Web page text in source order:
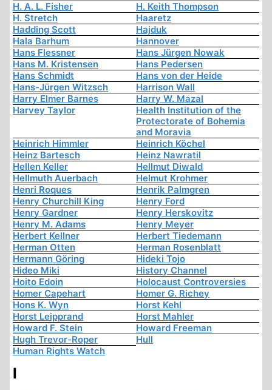
H. A. L. Fisher
H. Keith Thompson
H. Stretch
Haaretz
Hadding Scott
Hajduk
Hala Barhum
Hannover
Hans Flessner
Hans Jürgen Nowak
Hans M. Kristensen
Hans Pedersen
Hans Schmidt
Hans von der Heide
Hans-Jürgen Witzsch
Harrison Wall
Harry Elmer Barnes
Harry W. Mazal
Harvey Taylor
Health Institution of the
Protectorate of Bohemia
and Moravia
Heinrich Himmler
Heinrich Köchel
Heinz Bartesch
Heinz Nawratil
Hellen Keller
Hellmut Diwald
Hellmuth Auerbach
Helmut Krohmer
Henri Roques
Henrik Palmgren
Henry Churchill King
Henry Ford
Henry Gardner
Henry Herskovitz
Henry M. Adams
Henry Meyer
Herbert Kellner
Herbert Tiedemann
Herman Otten
Herman Rosenblatt
Hermann Göring
Hideki Tojo
Hideo Miki
History Channel
Hoito Edoin
Holocaust Controversies
Homer Capehart
Homer G. Richey
Hons K. Wyn
Horst Kehl
Horst Leipprand
Horst Mahler
Howard F. Stein
Howard Freeman
Hugh Trevor-Roper
Hull
Human Rights Watch
I